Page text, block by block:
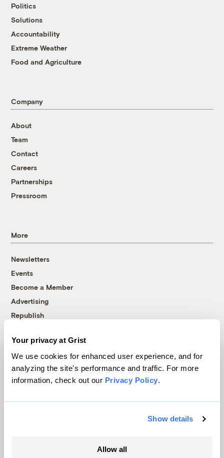
Your privacy at Grist
We use cookies for enhanced user experience, and for
analyzing the site's performance and traffic. For more
information, check out our Privacy Policy.
Show details
Allow all
Politics
Solutions
Accountability
Extreme Weather
Food and Agriculture
Company
About
Team
Contact
Careers
Partnerships
Pressroom
More
Newsletters
Events
Become a Member
Advertising
Republish
© 1999-2026 Grist Magazine, Inc. All rights reserved.
Grist is powered byWordPress VIP